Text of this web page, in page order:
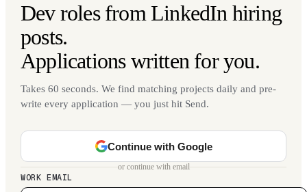
Dev roles from LinkedIn hiring
posts.
Applications written for you.
Takes 60 seconds. We find matching projects daily and pre-
write every application — you just hit Send.
Continue with Google
or continue with email
WORK EMAIL